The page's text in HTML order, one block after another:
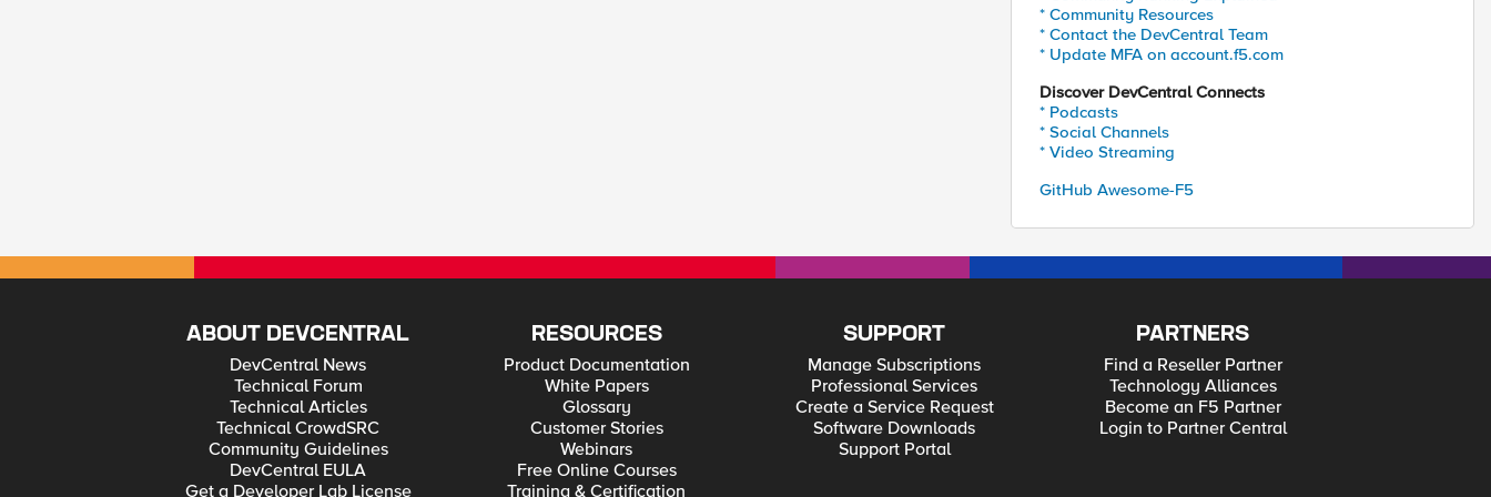
* Community Resources
* Contact the DevCentral Team
* Update MFA on account.f5.com
Discover DevCentral Connects
* Podcasts
* Social Channels
* Video Streaming
GitHub Awesome-F5
ABOUT DEVCENTRAL
DevCentral News
Technical Forum
Technical Articles
Technical CrowdSRC
Community Guidelines
DevCentral EULA
Get a Developer Lab License
RESOURCES
Product Documentation
White Papers
Glossary
Customer Stories
Webinars
Free Online Courses
Training & Certification
SUPPORT
Manage Subscriptions
Professional Services
Create a Service Request
Software Downloads
Support Portal
PARTNERS
Find a Reseller Partner
Technology Alliances
Become an F5 Partner
Login to Partner Central